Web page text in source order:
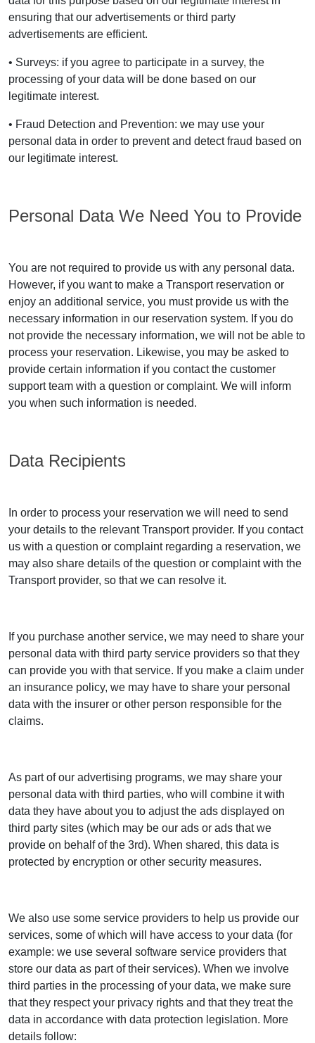
ensuring that our advertisements or third party
advertisements are efficient.
• Surveys: if you agree to participate in a survey, the
processing of your data will be done based on our
legitimate interest.
• Fraud Detection and Prevention: we may use your
personal data in order to prevent and detect fraud based on
our legitimate interest.
Personal Data We Need You to Provide
You are not required to provide us with any personal data.
However, if you want to make a Transport reservation or
enjoy an additional service, you must provide us with the
necessary information in our reservation system. If you do
not provide the necessary information, we will not be able to
process your reservation. Likewise, you may be asked to
provide certain information if you contact the customer
support team with a question or complaint. We will inform
you when such information is needed.
Data Recipients
In order to process your reservation we will need to send
your details to the relevant Transport provider. If you contact
us with a question or complaint regarding a reservation, we
may also share details of the question or complaint with the
Transport provider, so that we can resolve it.
If you purchase another service, we may need to share your
personal data with third party service providers so that they
can provide you with that service. If you make a claim under
an insurance policy, we may have to share your personal
data with the insurer or other person responsible for the
claims.
As part of our advertising programs, we may share your
personal data with third parties, who will combine it with
data they have about you to adjust the ads displayed on
third party sites (which may be our ads or ads that we
provide on behalf of the 3rd). When shared, this data is
protected by encryption or other security measures.
We also use some service providers to help us provide our
services, some of which will have access to your data (for
example: we use several software service providers that
store our data as part of their services). When we involve
third parties in the processing of your data, we make sure
that they respect your privacy rights and that they treat the
data in accordance with data protection legislation. More
details follow: